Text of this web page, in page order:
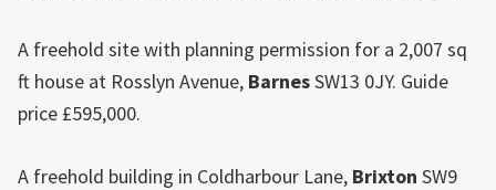
A freehold site with planning permission for a 2,007 sq
ft house at Rosslyn Avenue, BarnesSW13 0JY. Guide
price £595,000.
A freehold building in Coldharbour Lane, Brixton SW9